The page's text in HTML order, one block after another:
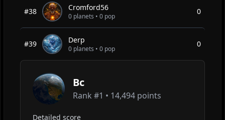
#38 Cromford56
0 planets • 0 pop
0
#39 Derp
0 planets • 0 pop
0
Bc
Rank #1 • 14,494 points
Detailed score